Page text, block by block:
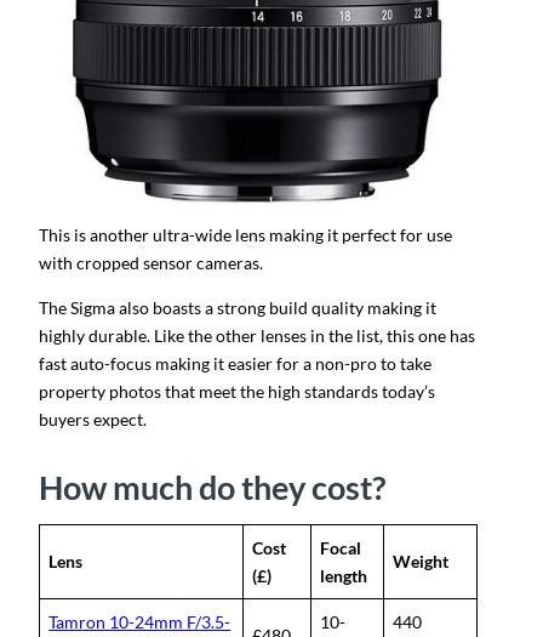
This is another ultra-wide lens making it perfect for use
with cropped sensor cameras.
The Sigma also boasts a strong build quality making it
highly durable. Like the other lenses in the list, this one has
fast auto-focus making it easier for a non-pro to take
property photos that meet the high standards today’s
buyers expect.
How much do they cost?
Lens
Cost
(£)
Focal
length
Weight
Tamron 10-24mm F/3.5- 10- 440